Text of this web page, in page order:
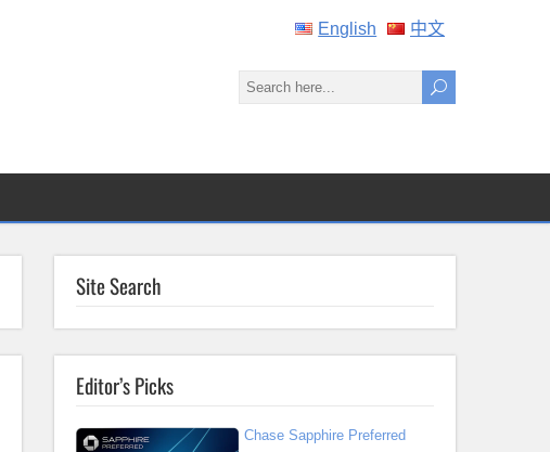
English 中文
Site Search
Editor’s Picks
Chase Sapphire Preferred